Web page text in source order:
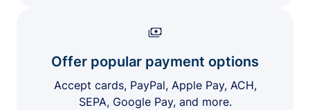
Offer popular payment options
Accept cards, PayPal, Apple Pay, ACH,
SEPA, Google Pay, and more.